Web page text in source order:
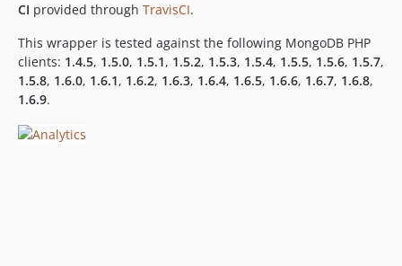
CI provided through TravisCI.
This wrapper is tested against the following MongoDB PHP
clients: 1.4.5, 1.5.0, 1.5.1, 1.5.2, 1.5.3, 1.5.4, 1.5.5, 1.5.6, 1.5.7,
1.5.8, 1.6.0, 1.6.1, 1.6.2, 1.6.3, 1.6.4, 1.6.5, 1.6.6, 1.6.7, 1.6.8,
1.6.9.